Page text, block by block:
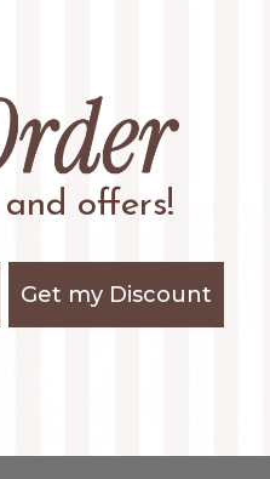
offers!
Get my Discount